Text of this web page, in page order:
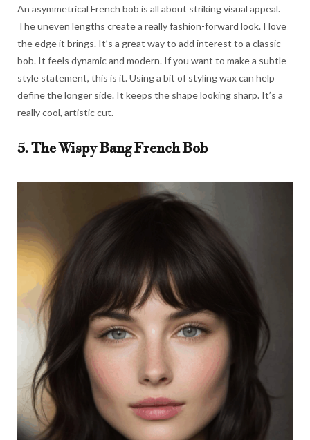
An asymmetrical French bob is all about striking visual appeal.
The uneven lengths create a really fashion-forward look. I love
the edge it brings. It’s a great way to add interest to a classic
bob. It feels dynamic and modern. If you want to make a subtle
style statement, this is it. Using a bit of styling wax can help
define the longer side. It keeps the shape looking sharp. It’s a
really cool, artistic cut.
5. The Wispy Bang French Bob